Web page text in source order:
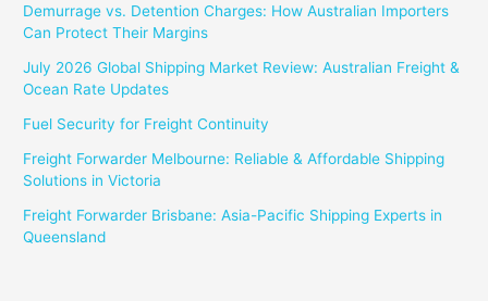
Demurrage vs. Detention Charges: How Australian Importers
Can Protect Their Margins
July 2026 Global Shipping Market Review: Australian Freight &
Ocean Rate Updates
Fuel Security for Freight Continuity
Freight Forwarder Melbourne: Reliable & Affordable Shipping
Solutions in Victoria
Freight Forwarder Brisbane: Asia-Pacific Shipping Experts in
Queensland